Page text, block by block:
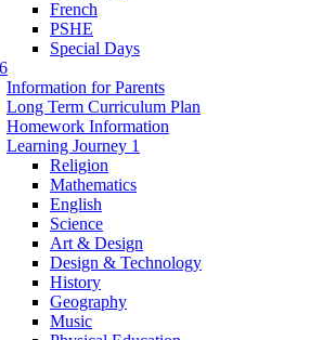
French
PSHE
Special Days
Information for Parents
Long Term Curriculum Plan
Homework Information
Learning Journey 1
Religion
Mathematics
English
Science
Art & Design
Design & Technology
History
Geography
Music